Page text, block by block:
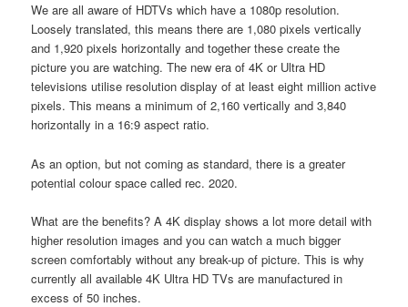
We are all aware of HDTVs which have a 1080p resolution.
Loosely translated, this means there are 1,080 pixels vertically
and 1,920 pixels horizontally and together these create the
picture you are watching. The new era of 4K or Ultra HD
televisions utilise resolution display of at least eight million active
pixels. This means a minimum of 2,160 vertically and 3,840
horizontally in a 16:9 aspect ratio.
As an option, but not coming as standard, there is a greater
potential colour space called rec. 2020.
What are the benefits? A 4K display shows a lot more detail with
higher resolution images and you can watch a much bigger
screen comfortably without any break-up of picture. This is why
currently all available 4K Ultra HD TVs are manufactured in
excess of 50 inches.